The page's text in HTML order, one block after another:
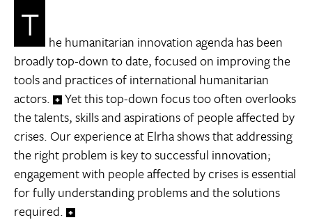
T he humanitarian innovation agenda has been
broadly top-down to date, focused on improving the
tools and practices of international humanitarian
actors.
Yet this top-down focus too often overlooks
the talents, skills and aspirations of people affected by
crises. Our experience at Elrha shows that addressing
the right problem is key to successful innovation;
engagement with people affected by crises is essential
for fully understanding problems and the solutions
required.